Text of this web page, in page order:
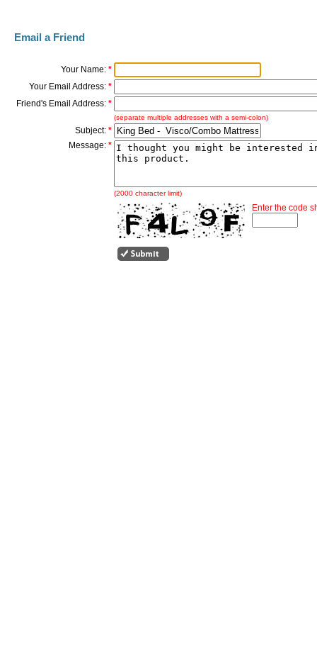
Email a Friend
Your Name: *
Your Email Address: *
Friend's Email Address: *
(separate multiple addresses with a semi-colon)
Subject: *
Message: *
(2000 character limit)
Enter the code